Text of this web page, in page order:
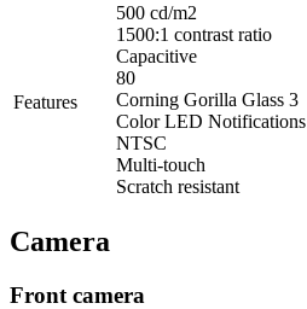
Features
500 cd/m2
1500:1 contrast ratio
Capacitive
80
Corning Gorilla Glass 3
Color LED Notifications
NTSC
Multi-touch
Scratch resistant
Camera
Front camera